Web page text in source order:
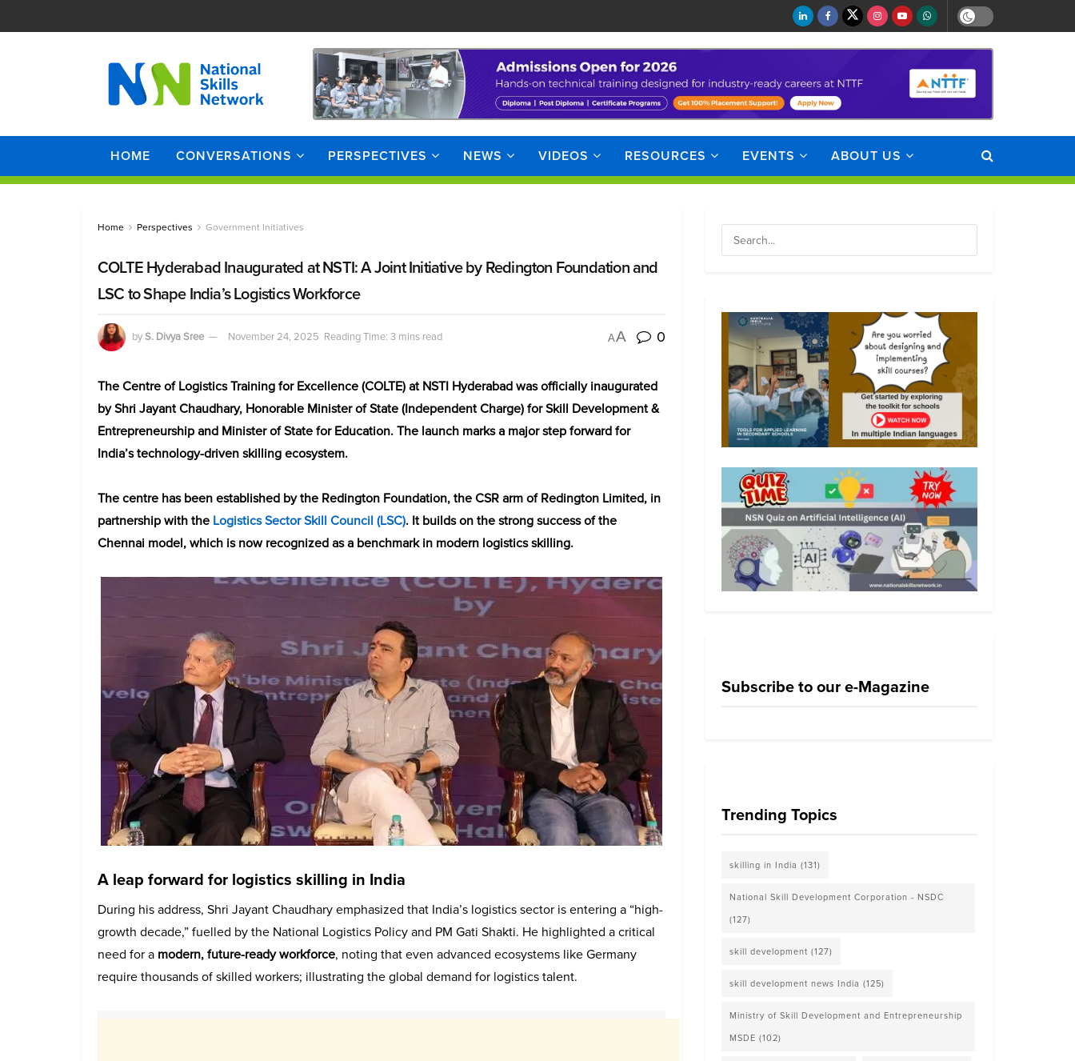
HOME CONVERSATIONS PERSPECTIVES NEWS VIDEOS RESOURCES EVENTS ABOUT US
Home Perspectives Government Initiatives
COLTE Hyderabad Inaugurated at NSTI: A Joint Initiative by Redington Foundation and
LSC to Shape India’s Logistics Workforce
byS. Divya Sree November 24, 2025 Reading Time: 3 mins read AA 0
The Centre of Logistics Training for Excellence (COLTE) at NSTI Hyderabad was officially inaugurated
by Shri Jayant Chaudhary, Honorable Minister of State (Independent Charge) for Skill Development &
Entrepreneurship and Minister of State for Education. The launch marks a major step forward for
India’s technology-driven skilling ecosystem.
The centre has been established by the Redington Foundation, the CSR arm of Redington Limited, in
partnership with the Logistics Sector Skill Council (LSC). It builds on the strong success of the
Chennai model, which is now recognized as a benchmark in modern logistics skilling.
A leap forward for logistics skilling in India
During his address, Shri Jayant Chaudhary emphasized that India’s logistics sector is entering a “high-
growth decade,” fuelled by the National Logistics Policy and PM Gati Shakti. He highlighted a critical
need for a modern, future-ready workforce, noting that even advanced ecosystems like Germany
require thousands of skilled workers; illustrating the global demand for logistics talent.
Subscribe to our e-Magazine
Trending Topics
skilling in India (131)
National Skill Development Corporation - NSDC
(127)
skill development (127)
skill development news India (125)
Ministry of Skill Development and Entrepreneurship
MSDE (102)